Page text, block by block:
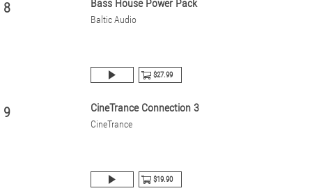
8 Bass House Power Pack
Baltic Audio
$27.99
9 CineTrance Connection 3
CineTrance
$19.90